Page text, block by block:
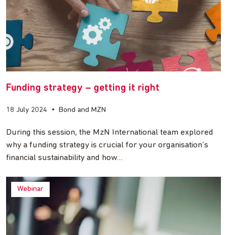
Funding strategy – getting it right
18 July 2024 • Bond and MZN
During this session, the MzN International team explored
why a funding strategy is crucial for your organisation’s
financial sustainability and how…
Webinar